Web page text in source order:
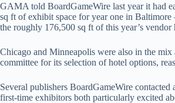
GAMA told BoardGameWire last year it had
sq ft of exhibit space for year one in Baltimore
the roughly 176,500 sq ft of this year’s
Chicago and Minneapolis were also in the
committee for its selection of hotel options,
Several publishers BoardGameWire
first-time exhibitors both particularly excited